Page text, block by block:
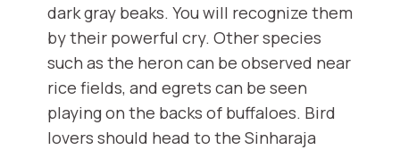
dark gray beaks. You will recognize them
by their powerful cry. Other species
such as the heron can be observed near
rice fields, and egrets can be seen
playing on the backs of buffaloes. Bird
lovers should head to the Sinharaja